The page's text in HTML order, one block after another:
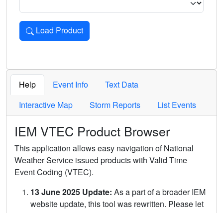
Load Product
Loads the product for the selected criteria. Press Enter or
Help Event Info
Text Data
Interactive Map
Storm Reports List Events
IEM VTEC Product Browser
This application allows easy navigation of National
Weather Service issued products with Valid Time
Event Coding (VTEC).
13 June 2025 Update: As a part of a broader IEM
website update, this tool was rewritten. Please let